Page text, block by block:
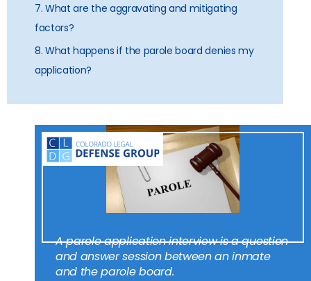
7. What are the aggravating and mitigating
factors?
8. What happens if the parole board denies my
application?
A parole application interview is a question
and answer session between an inmate
and the parole board.